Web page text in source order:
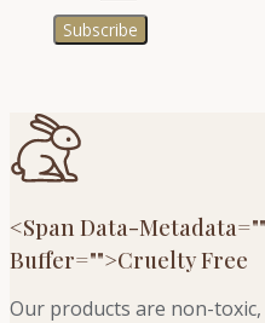
Subscribe
<span Data-Metadata="
Buffer="">Cruelty Free
Our products are non-